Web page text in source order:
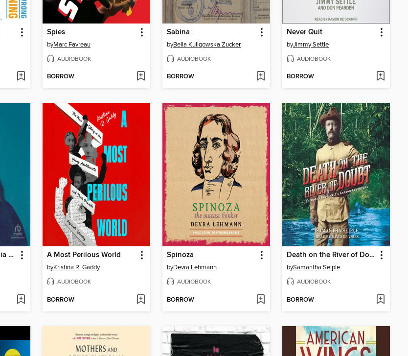
Spies
byMarc Favreau
AUDIOBOOK
BORROW
Sabina
byBella Kuligowska Zucker
AUDIOBOOK
BORROW
Never Quit
byJimmy Settle
AUDIOBOOK
BORROW
The Mysterious Virginia Hall A Most Perilous World
byKristina R. Gaddy
AUDIOBOOK
BORROW
Spinoza
byDevra Lehmann
AUDIOBOOK
BORROW
Death on the River of Doubt
bySamantha Seiple
AUDIOBOOK
BORROW